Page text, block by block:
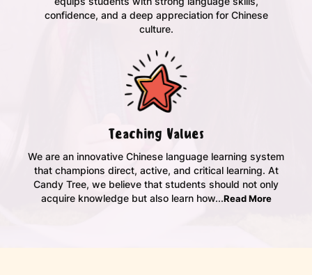
confidence, and a deep appreciation for Chinese
culture.
Teaching Values
We are an innovative Chinese language learning system
that champions direct, active, and critical learning. At
Candy Tree, we believe that students should not only
acquire knowledge but also learn how...Read More